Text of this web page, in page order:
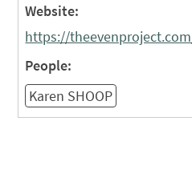
Website:
https://
People:
Karen SHOOP